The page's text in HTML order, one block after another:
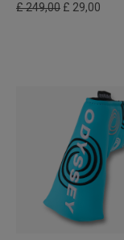
£ 249,00 £ 29,00